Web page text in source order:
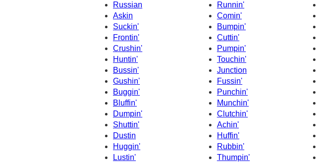
Russian
Runnin'
Askin
Comin'
Suckin'
Bumpin'
Frontin'
Cuttin'
Crushin'
Pumpin'
Huntin'
Touchin'
Bussin'
Junction
Gushin'
Fussin'
Buggin'
Punchin'
Bluffin'
Munchin'
Dumpin'
Clutchin'
Shuttin'
Achin'
Dustin
Huffin'
Huggin'
Rubbin'
Lustin'
Thumpin'